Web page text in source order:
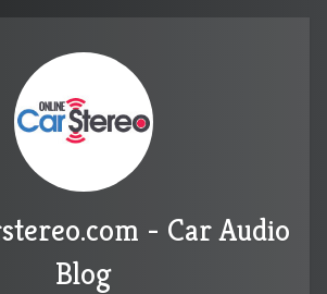
- Car Audio
Blog